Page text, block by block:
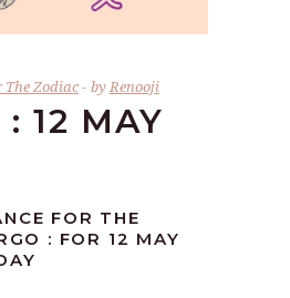
The Zodiac byRenooji
12 MAY
FOR THE
: FOR 12 MAY